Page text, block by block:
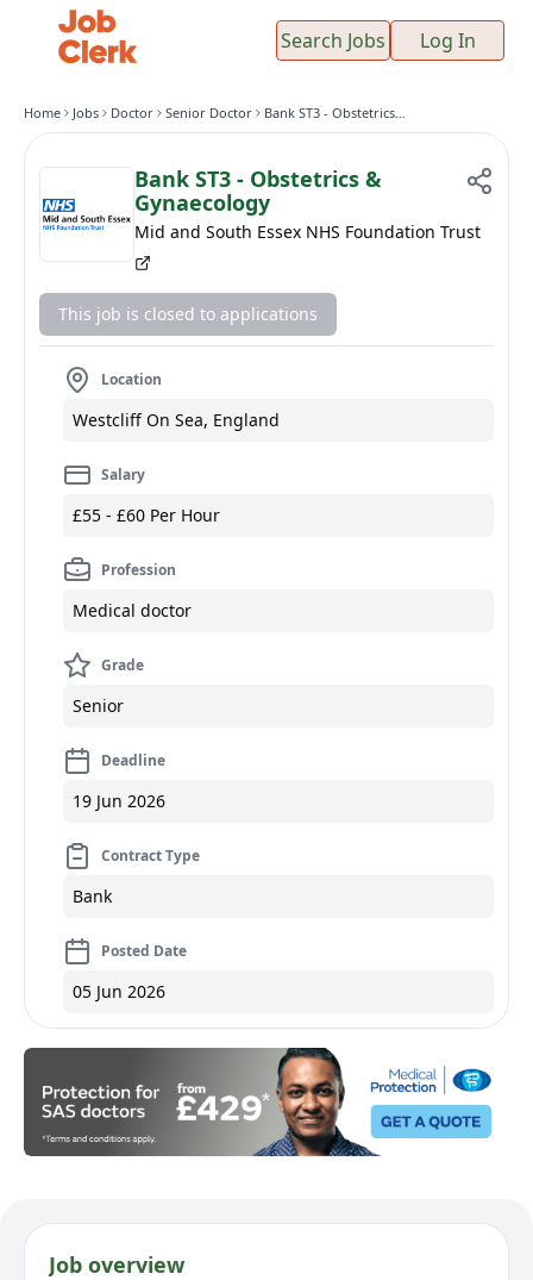
Search Jobs Log In
Home Jobs Doctor Senior Doctor Bank ST3 - Obstetrics & Gynaecology
Bank ST3 - Obstetrics &
Gynaecology
Mid and South Essex NHS Foundation Trust
This job is closed to applications
Location
Westcliff On Sea, England
Salary
£55 - £60 Per Hour
Profession
Medical doctor
Grade
Senior
Deadline
19 Jun 2026
Contract Type
Bank
Posted Date
05 Jun 2026
Job overview